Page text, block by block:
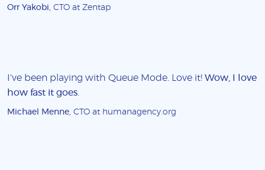
Orr Yakobi , CTO at Zentap
I've been playing with Queue Mode. Love it! Wow, I love
how fast it goes
Michael Menne , CTO at humanagency.org